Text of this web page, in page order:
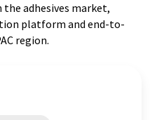
the adhesives market,
platform and end-to-
region.